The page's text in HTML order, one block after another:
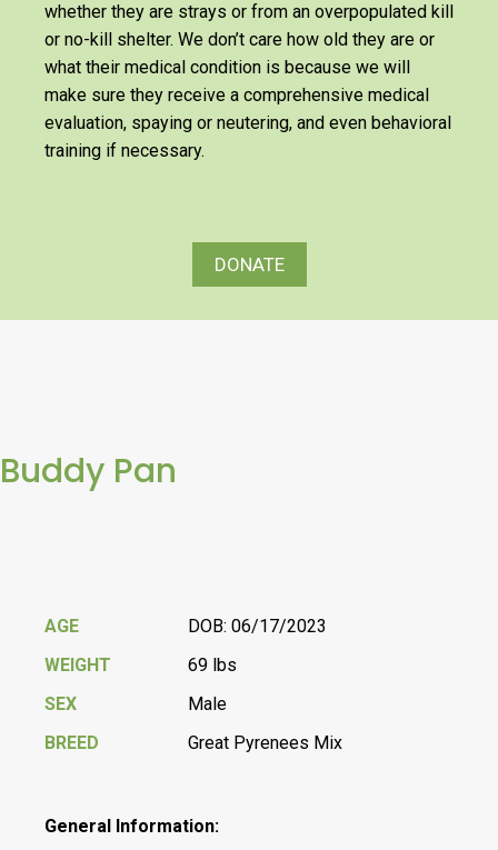
whether they are strays or from an overpopulated kill
or no-kill shelter. We don’t care how old they are or
what their medical condition is because we will
make sure they receive a comprehensive medical
evaluation, spaying or neutering, and even behavioral
training if necessary.
DONATE
Buddy Pan
AGE
DOB: 06/17/2023
WEIGHT
69 lbs
SEX
Male
BREED
Great Pyrenees Mix
General Information: